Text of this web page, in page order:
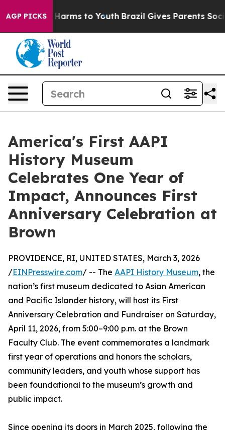
AGP PICKS
Abate Harms to Youth Brazil Gives Parents Social
America's First AAPI
History Museum
Celebrates One Year of
Impact, Announces First
Anniversary Celebration at
Brown
PROVIDENCE, RI, UNITED STATES, March 3, 2026
/EINPresswire.com/ -- The AAPI History Museum, the
nation’s first museum dedicated to Asian American
and Pacific Islander history, will host its First
Anniversary Celebration and Fundraiser on Saturday,
April 11, 2026, from 5:00–9:00 p.m. at the Brown
Faculty Club. The event commemorates a landmark
first year of operations and honors the scholars,
community leaders, and youth whose support has
been foundational to the museum’s growth and
public impact.
Since opening its doors in March 2025, following the